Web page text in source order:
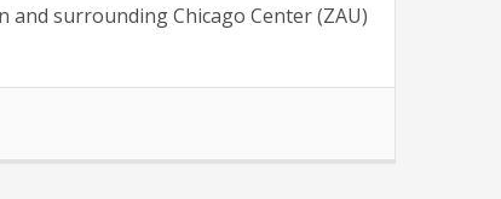
and surrounding Chicago Center (ZAU)